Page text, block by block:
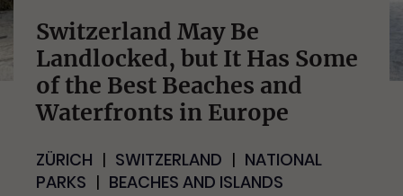
Switzerland May Be
Landlocked, but It Has Some
of the Best Beaches and
Waterfronts in Europe
ZÜRICH SWITZERLAND
NATIONAL
PARKS
BEACHES AND ISLANDS